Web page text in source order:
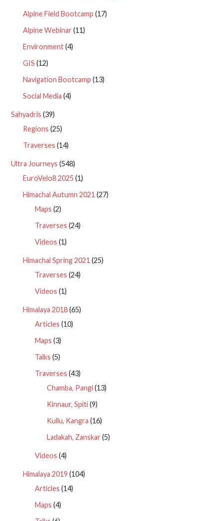
Alpine Field Bootcamp (17)
Alpine Webinar (11)
Environment(4)
GIS (12)
Navigation Bootcamp (13)
Social Media (4)
Sahyadris (39)
Regions (25)
Traverses (14)
Ultra Journeys (548)
EuroVelo8 2025 (1)
Himachal Autumn 2021 (27)
Maps (2)
Traverses (24)
Videos (1)
Himachal Spring 2021 (25)
Traverses (24)
Videos (1)
Himalaya 2018(65)
Articles (10)
Maps (3)
Talks (5)
Traverses (43)
Chamba, Pangi(13)
Kinnaur, Spiti(9)
Kullu, Kangra (16)
Ladakah, Zanskar (5)
Videos (4)
Himalaya 2019 (104)
Articles (14)
Maps (4)